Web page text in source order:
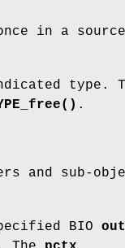
in a source
type.
.
and sub-
BIO out